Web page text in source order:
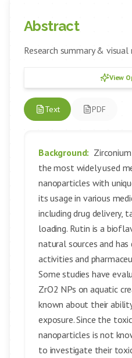
Abstract
Research summary &
View
Text PDF
Background:
the most widely used
nanoparticles with
its usage in various
including drug delivery,
loading. Rutin is a
natural sources and
activities and
Some studies have
ZrO2 NPs on aquatic
known about their
exposure. Since the
nanoparticles is not
to investigate their